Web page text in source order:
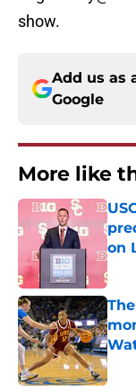
show.
Add us as
Google
More like
on